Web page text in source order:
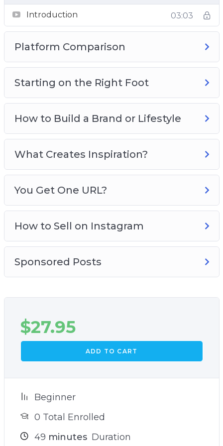
Video 6 – You Get One URL?
Video 7 – How to Sell on Instagram
Video 8 – Sponsored Posts
Introduction 03:03
Platform Comparison
Starting on the Right Foot
How to Build a Brand or Lifestyle
What Creates Inspiration?
You Get One URL?
How to Sell on Instagram
Sponsored Posts
$27.95
ADD TO CART
Beginner
0 Total Enrolled
49 minutes Duration